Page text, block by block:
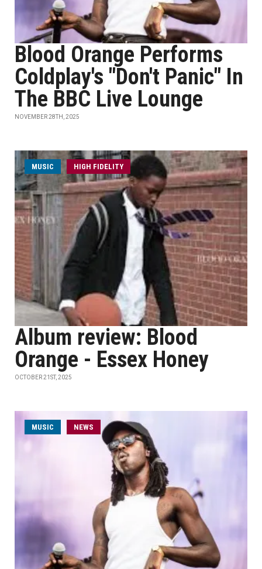
Blood Orange Performs
Coldplay's "Don't Panic" In
The BBC Live Lounge
NOVEMBER 28TH, 2025
MUSIC HIGH FIDELITY
Album review: Blood
Orange - Essex Honey
OCTOBER 21ST, 2025
MUSIC NEWS